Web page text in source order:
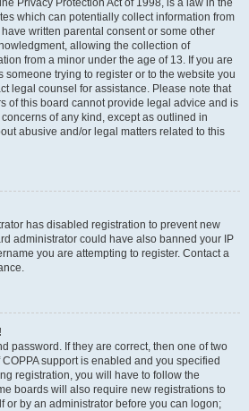
Privacy Protection Act of 1998, is a law in the
which can potentially collect information from
written parental consent or some other
allowing the collection of
from a minor under the age of 13. If you are
someone trying to register or to the website you
legal counsel for assistance. Please note that
of this board cannot provide legal advice and is
of any kind, except as outlined in
abusive and/or legal matters related to this
has disabled registration to prevent new
administrator could have also banned your IP
you are attempting to register. Contact a
password. If they are correct, then one of two
support is enabled and you specified
registration, you will have to follow the
boards will also require new registrations to
or by an administrator before you can logon;